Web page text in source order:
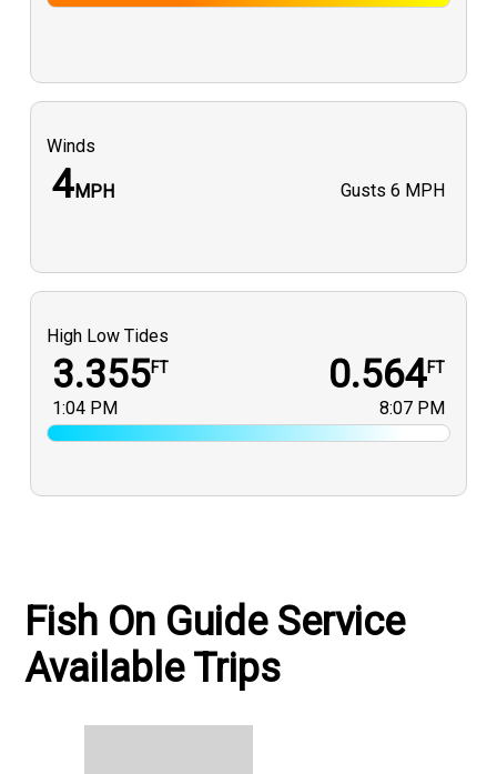
Winds
4MPH Gusts 6 MPH
High Low Tides
3.355FT
1:04 PM
0.564FT
8:07 PM
Fish On Guide Service
Available Trips